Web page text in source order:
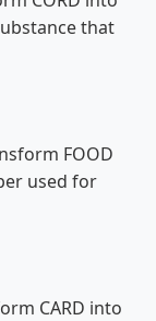
that
FOOD
used for
CARD into